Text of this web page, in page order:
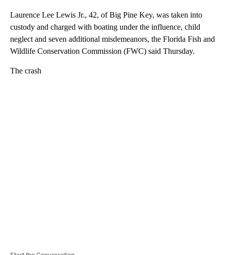
Laurence Lee Lewis Jr., 42, of Big Pine Key, was taken into
custody and charged with boating under the influence, child
neglect and seven additional misdemeanors, the Florida Fish and
Wildlife Conservation Commission (FWC) said Thursday.
The crash